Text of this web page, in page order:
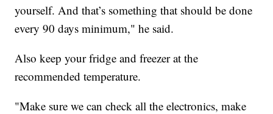
yourself. And that’s something that should be done
every 90 days minimum," he said.
Also keep your fridge and freezer at the
recommended temperature.
"Make sure we can check all the electronics, make